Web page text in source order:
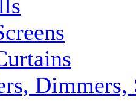
Dimmers,